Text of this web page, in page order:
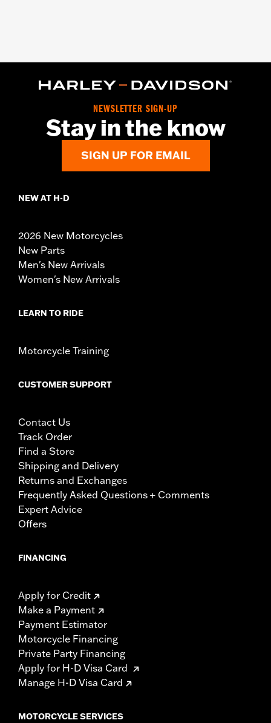
NEWSLETTER SIGN-UP
Stay in the know
SIGN UP FOR EMAIL
NEW AT H-D
2026 New Motorcycles
New Parts
Men's New Arrivals
Women's New Arrivals
LEARN TO RIDE
Motorcycle Training
CUSTOMER SUPPORT
Contact Us
Track Order
Find a Store
Shipping and Delivery
Returns and Exchanges
Frequently Asked Questions + Comments
Expert Advice
Offers
FINANCING
Apply for Credit
Make a Payment
Payment Estimator
Motorcycle Financing
Private Party Financing
Apply for H-D Visa Card
Manage H-D Visa Card
MOTORCYCLE SERVICES